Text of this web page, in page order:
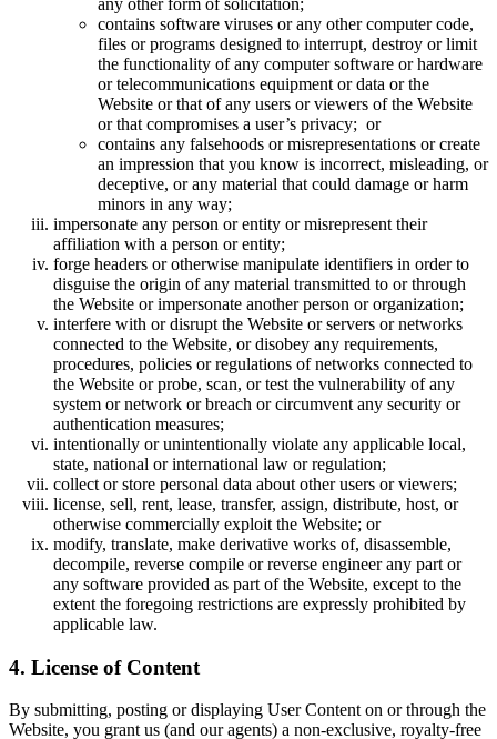
contains software viruses or any other computer code,
files or programs designed to interrupt, destroy or limit
the functionality of any computer software or hardware
or telecommunications equipment or data or the
Website or that of any users or viewers of the Website
or that compromises a user’s privacy; or
contains any falsehoods or misrepresentations or create
an impression that you know is incorrect, misleading, or
deceptive, or any material that could damage or harm
minors in any way;
impersonate any person or entity or misrepresent their
affiliation with a person or entity;
forge headers or otherwise manipulate identifiers in order to
disguise the origin of any material transmitted to or through
the Website or impersonate another person or organization;
interfere with or disrupt the Website or servers or networks
connected to the Website, or disobey any requirements,
procedures, policies or regulations of networks connected to
the Website or probe, scan, or test the vulnerability of any
system or network or breach or circumvent any security or
authentication measures;
intentionally or unintentionally violate any applicable local,
state, national or international law or regulation;
collect or store personal data about other users or viewers;
license, sell, rent, lease, transfer, assign, distribute, host, or
otherwise commercially exploit the Website; or
modify, translate, make derivative works of, disassemble,
decompile, reverse compile or reverse engineer any part or
any software provided as part of the Website, except to the
extent the foregoing restrictions are expressly prohibited by
applicable law.
4. License of Content
By submitting, posting or displaying User Content on or through the
Website, you grant us (and our agents) a non-exclusive, royalty-free